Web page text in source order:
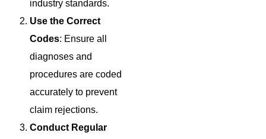
industry standards.
Use the Correct
Codes: Ensure all
diagnoses and
procedures are coded
accurately to prevent
claim rejections.
Conduct Regular